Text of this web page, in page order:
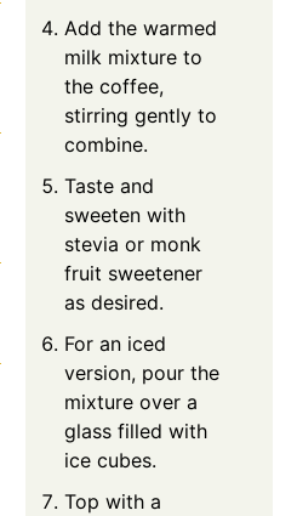
Add the warmed
milk mixture to
the coffee,
stirring gently to
combine.
Taste and
sweeten with
stevia or monk
fruit sweetener
as desired.
For an iced
version, pour the
mixture over a
glass filled with
ice cubes.
Top with a